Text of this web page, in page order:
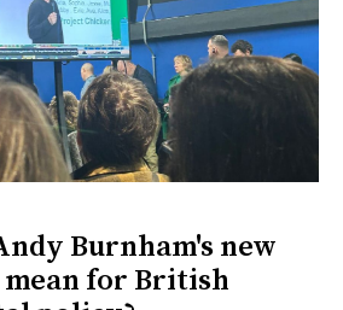
Burnham's new
for British